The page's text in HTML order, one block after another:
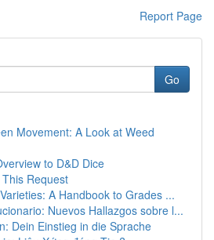
Report Page
Go
Movement: A Look at Weed
to D&D Dice
Request
A Handbook to Grades ...
Nuevos Hallazgos sobre l...
Dein Einstieg in die Sprache